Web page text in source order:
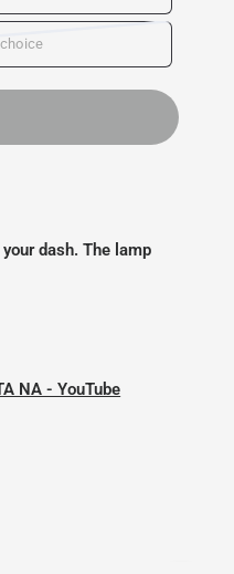
dash. The lamp
NA - YouTube